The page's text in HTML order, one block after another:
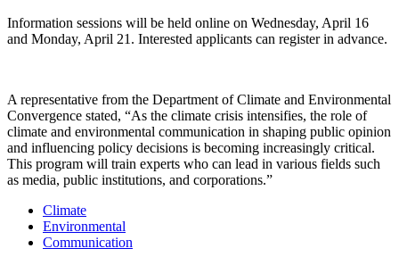
Information sessions will be held online on Wednesday, April 16
and Monday, April 21. Interested applicants can register in advance.
A representative from the Department of Climate and Environmental
Convergence stated, “As the climate crisis intensifies, the role of
climate and environmental communication in shaping public opinion
and influencing policy decisions is becoming increasingly critical.
This program will train experts who can lead in various fields such
as media, public institutions, and corporations.”
Climate
Environmental
Communication